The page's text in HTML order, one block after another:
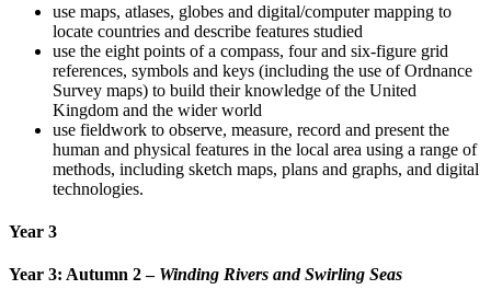
use maps, atlases, globes and digital/computer mapping to
locate countries and describe features studied
use the eight points of a compass, four and six-figure grid
references, symbols and keys (including the use of Ordnance
Survey maps) to build their knowledge of the United
Kingdom and the wider world
use fieldwork to observe, measure, record and present the
human and physical features in the local area using a range of
methods, including sketch maps, plans and graphs, and digital
technologies.
Year 3
Year 3: Autumn 2 – Winding Rivers and Swirling Seas